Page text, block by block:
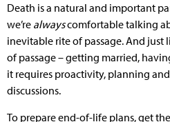
Death is a natural and important
we’re alwayscomfortable talking
inevitable rite of passage. And
of passage – getting married,
it requires proactivity, planning
discussions.
To prepare end-of-life plans, get